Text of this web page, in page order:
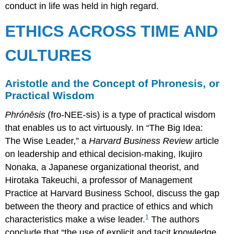
conduct in life was held in high regard.
ETHICS ACROSS TIME AND
CULTURES
Aristotle and the Concept of Phronesis, or
Practical Wisdom
Phrónēsis (fro-NEE-sis) is a type of practical wisdom
that enables us to act virtuously. In “The Big Idea:
The Wise Leader,” aHarvard Business Reviewarticle
on leadership and ethical decision-making, Ikujiro
Nonaka, a Japanese organizational theorist, and
Hirotaka Takeuchi, a professor of Management
Practice at Harvard Business School, discuss the gap
between the theory and practice of ethics and which
characteristics make a wise leader.1 The authors